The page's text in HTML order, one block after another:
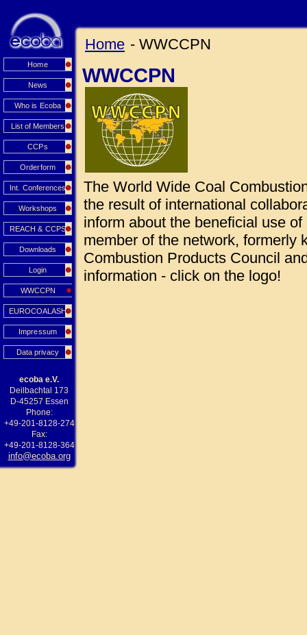
Home
News
Who is Ecoba
List of Members
CCPs
Orderform
Int. Conferences
Workshops
REACH & CCPS
Downloads
Login
WWCCPN
EUROCOALASH
Impressum
Data privacy
ecoba e.V.
Deilbachtal 173
D-45257 Essen
Phone:
+49-201-8128-274
Fax:
+49-201-8128-364
info@ecoba.org
Home - WWCCPN
WWCCPN
The World Wide Coal
the result of international
inform about the beneficial use
member of the network, formerly
Combustion Products Council
information - click on the logo!